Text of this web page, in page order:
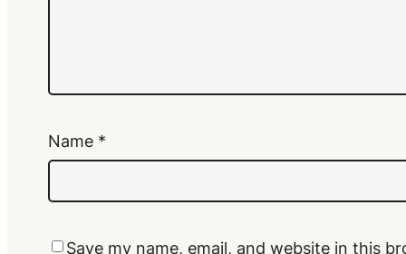
Name *
Save my name, email, and website in this